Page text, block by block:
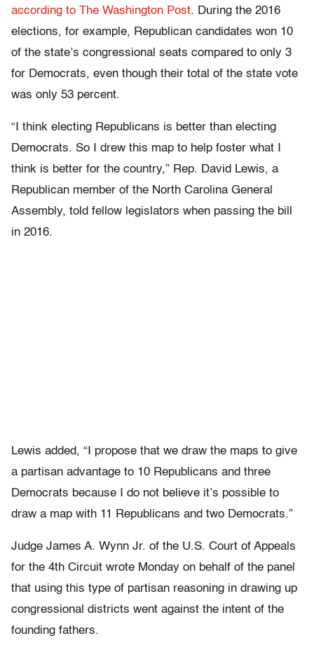
according to The Washington Post. During the 2016
elections, for example, Republican candidates won 10
of the state’s congressional seats compared to only 3
for Democrats, even though their total of the state vote
was only 53 percent.
“I think electing Republicans is better than electing
Democrats. So I drew this map to help foster what I
think is better for the country,” Rep. David Lewis, a
Republican member of the North Carolina General
Assembly, told fellow legislators when passing the bill
in 2016.
Lewis added, “I propose that we draw the maps to give
a partisan advantage to 10 Republicans and three
Democrats because I do not believe it’s possible to
draw a map with 11 Republicans and two Democrats.”
Judge James A. Wynn Jr. of the U.S. Court of Appeals
for the 4th Circuit wrote Monday on behalf of the panel
that using this type of partisan reasoning in drawing up
congressional districts went against the intent of the
founding fathers.